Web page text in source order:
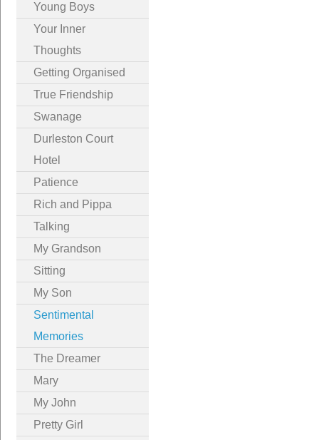
Young Boys
Your Inner
Thoughts
Getting Organised
True Friendship
Swanage
Durleston Court
Hotel
Patience
Rich and Pippa
Talking
My Grandson
Sitting
My Son
Sentimental
Memories
The Dreamer
Mary
My John
Pretty Girl